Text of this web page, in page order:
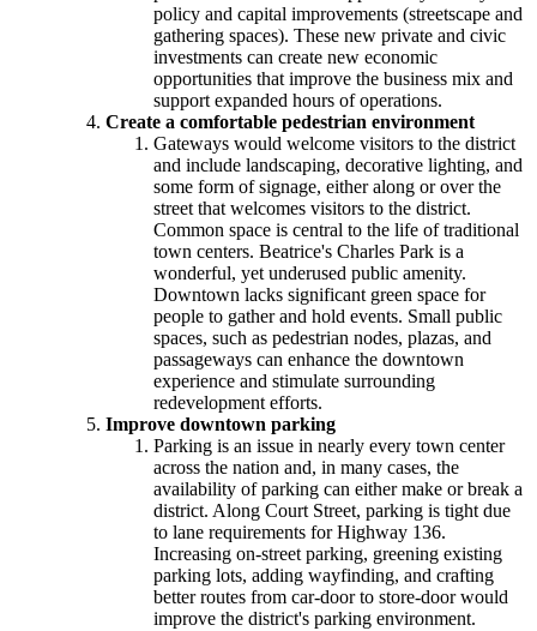
policy and capital improvements (streetscape and
gathering spaces). These new private and civic
investments can create new economic
opportunities that improve the business mix and
support expanded hours of operations.
Create a comfortable pedestrian environment
Gateways would welcome visitors to the district
and include landscaping, decorative lighting, and
some form of signage, either along or over the
street that welcomes visitors to the district.
Common space is central to the life of traditional
town centers. Beatrice's Charles Park is a
wonderful, yet underused public amenity.
Downtown lacks significant green space for
people to gather and hold events. Small public
spaces, such as pedestrian nodes, plazas, and
passageways can enhance the downtown
experience and stimulate surrounding
redevelopment efforts.
Improve downtown parking
Parking is an issue in nearly every town center
across the nation and, in many cases, the
availability of parking can either make or break a
district. Along Court Street, parking is tight due
to lane requirements for Highway 136.
Increasing on-street parking, greening existing
parking lots, adding wayfinding, and crafting
better routes from car-door to store-door would
improve the district's parking environment.